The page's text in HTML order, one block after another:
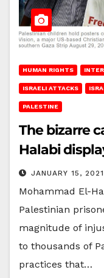
HUMAN RIGHTS
ISRAELI ATTACKS
PALESTINE
The bizarre
Halabi
JANUARY 15, 2021
Mohammad El-
Palestinian
magnitude of
to thousands of
practices that…